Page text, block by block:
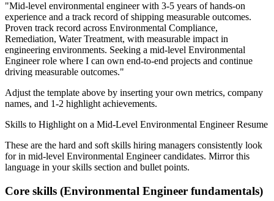
"Mid-level environmental engineer with 3-5 years of hands-on
experience and a track record of shipping measurable outcomes.
Proven track record across Environmental Compliance,
Remediation, Water Treatment, with measurable impact in
engineering environments. Seeking a mid-level Environmental
Engineerrole where I can own end-to-end projects and continue
driving measurable outcomes."
Adjust the template above by inserting your own metrics, company
names, and 1-2 highlight achievements.
Skills to Highlight on a Mid-Level Environmental EngineerResume
These are the hard and soft skills hiring managers consistently look
for in mid-level Environmental Engineercandidates. Mirror this
language in your skills section and bullet points.
Core skills (Environmental Engineer fundamentals)